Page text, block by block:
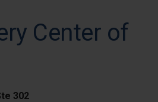
Center of
302